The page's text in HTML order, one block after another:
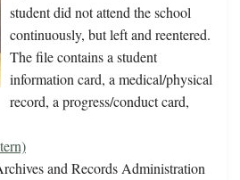
student did not attend the school
continuously, but left and reentered.
The file contains a student
information card, a medical/physical
record, a progress/conduct card,
and Records Administration